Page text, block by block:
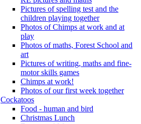
Pictures of spelling test and the
children playing together
Photos of Chimps at work and at
play
Photos of maths, Forest School and
art
Pictures of writing, maths and fine-
motor skills games
Chimps at work!
Photos of our first week together
Cockatoos
Food - human and bird
Christmas Lunch